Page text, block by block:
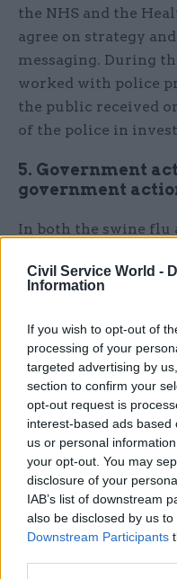
Civil Service World -
Information
If you wish to opt-out of
processing of your
targeted advertising by
section to confirm your
opt-out request is
interest-based ads
us or personal
your opt-out. You may
disclosure of your
IAB’s list of downstream
also be disclosed by us
Downstream Participants
the NHS and the
agree on strategy
messaging. During
worked with police
the public received
of the police in
5. Government
government
In both the swine flu
every action taken
raised awareness
Standards Agency
industry and the
the response in
traffic from Twitter
using the hashtag
just as the current
#vaccine.
In the horsemeat